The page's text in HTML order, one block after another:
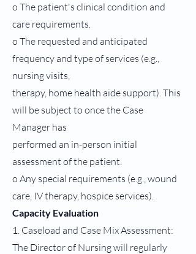
o The patient's clinical condition and
care requirements.
o The requested and anticipated
frequency and type of services (e.g.,
nursing visits,
therapy, home health aide support). This
will be subject to once the Case
Manager has
performed an in-person initial
assessment of the patient.
o Any special requirements (e.g., wound
care, IV therapy, hospice services).
Capacity Evaluation
1. Caseload and Case Mix Assessment:
The Director of Nursing will regularly